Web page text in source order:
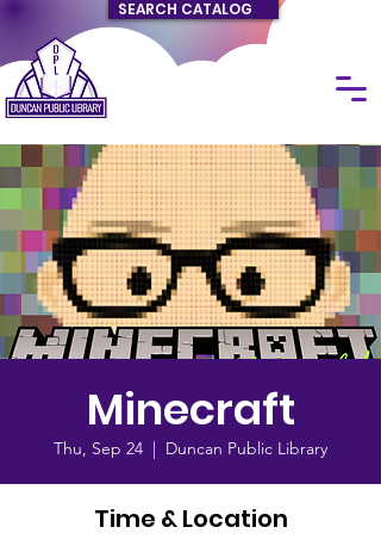
SEARCH CATALOG
Minecraft
Thu, Sep 24
  |
Duncan Public Library
Time & Location